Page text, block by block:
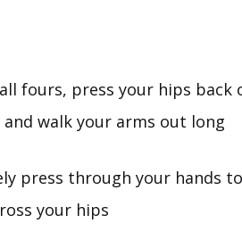
fours, press your hips back
walk your arms out long
press through your hands
your hips